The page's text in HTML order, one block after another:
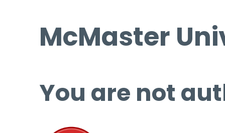
McMaster
You are not